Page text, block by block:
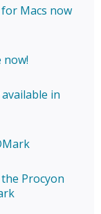
Macs now
now!
in
Procyon